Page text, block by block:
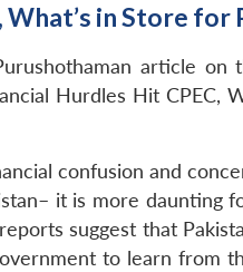
in Store for
article
Hurdles Hit CPEC,
confusion and
it is more daunting
suggest that
to learn from